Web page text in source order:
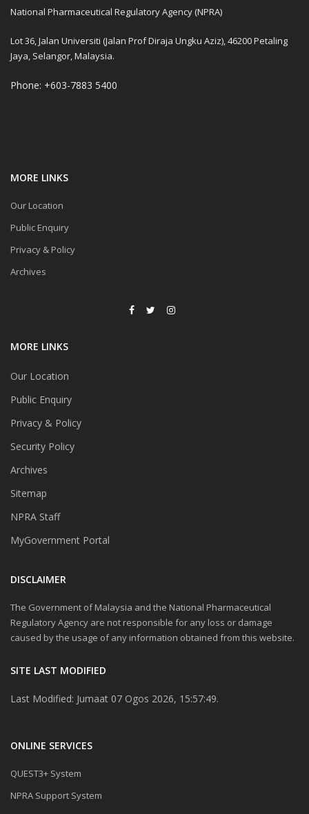
National Pharmaceutical Regulatory Agency (NPRA)
Lot 36, Jalan Universiti (Jalan Prof Diraja Ungku Aziz), 46200 Petaling
Jaya, Selangor, Malaysia.
Phone: +603-7883 5400
MORE LINKS
Our Location
Public Enquiry
Privacy & Policy
Archives
MORE LINKS
Our Location
Public Enquiry
Privacy & Policy
Security Policy
Archives
Sitemap
NPRA Staff
MyGovernment Portal
DISCLAIMER
The Government of Malaysia and the National Pharmaceutical
Regulatory Agency are not responsible for any loss or damage
caused by the usage of any information obtained from this website.
SITE LAST MODIFIED
Last Modified: Jumaat 07 Ogos 2026, 15:57:49.
ONLINE SERVICES
QUEST3+ System
NPRA Support System